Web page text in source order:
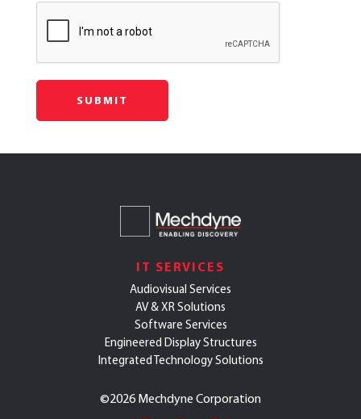
IT SERVICES
Audiovisual Services
AV & XR Solutions
Software Services
Engineered Display Structures
Integrated Technology Solutions
©2026 Mechdyne Corporation